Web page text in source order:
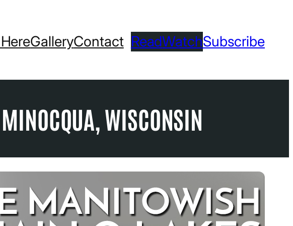
GalleryContact ReadWatchSubscribe
WISCONSIN